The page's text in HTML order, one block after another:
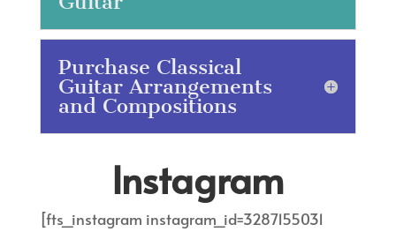
Purchase Classical
Guitar Arrangements
and Compositions
Instagram
[fts_instagram instagram_id=3287155031